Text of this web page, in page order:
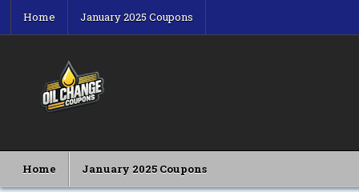
content
Home January 2025 Coupons
Home January 2025 Coupons